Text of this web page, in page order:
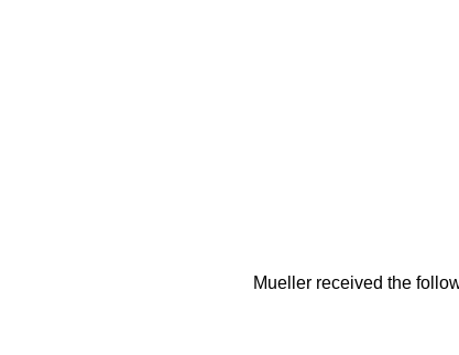
Mueller received the